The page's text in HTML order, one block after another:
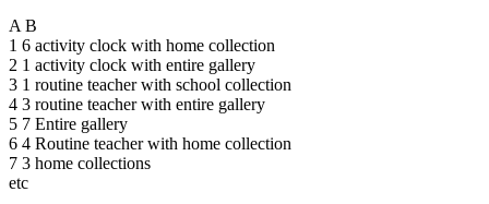
A B
1 6 activity clock with home collection
2 1 activity clock with entire gallery
3 1 routine teacher with school collection
4 3 routine teacher with entire gallery
5 7 Entire gallery
6 4 Routine teacher with home collection
7 3 home collections
etc